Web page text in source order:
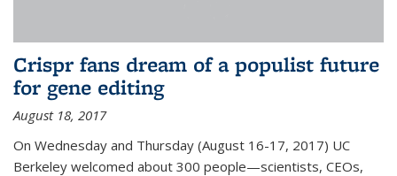
Crispr fans dream of a populist future
for gene editing
August 18, 2017
On Wednesday and Thursday (August 16-17, 2017) UC
Berkeley welcomed about 300 people—scientists, CEOs,